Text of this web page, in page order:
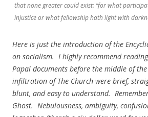
that none greater could exist: “for what
injustice or what fellowship hath light with
Here is just the introduction of the
on socialism. I highly recommend
Papal documents before the middle of
infiltration of The Church were brief,
blunt, and easy to understand.
Ghost. Nebulousness, ambiguity,